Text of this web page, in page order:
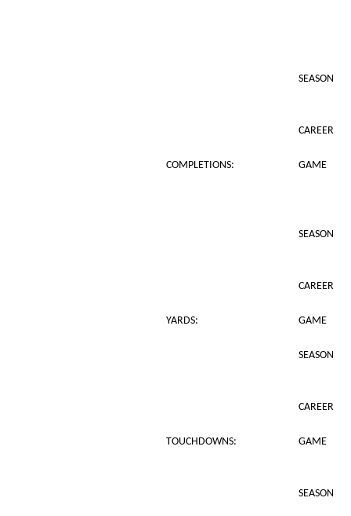
SEASON
CAREER
COMPLETIONS: GAME
SEASON
CAREER
YARDS: GAME
SEASON
CAREER
TOUCHDOWNS: GAME
SEASON